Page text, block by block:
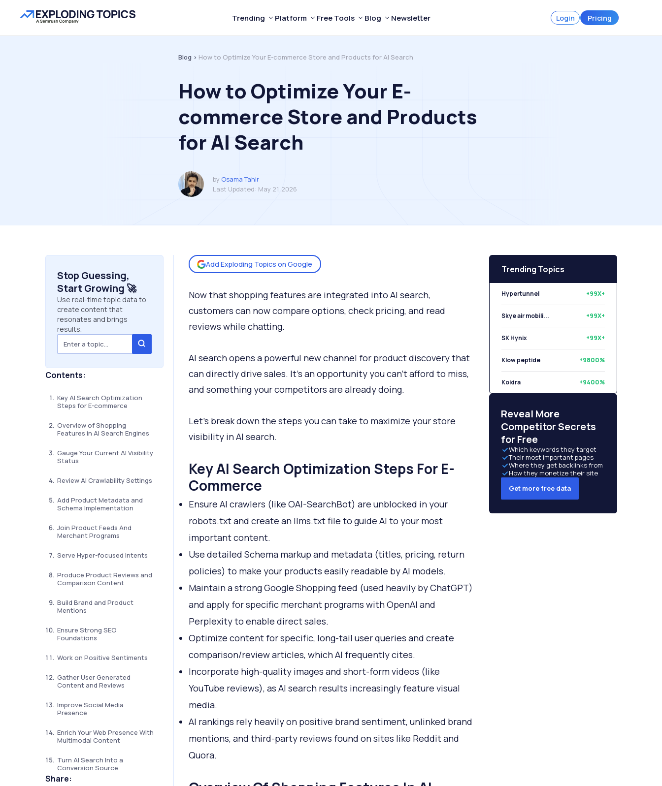
Trending Platform Free Tools Blog Newsletter Login Pricing
Blog > How to Optimize Your E-commerce Store and Products for AI Search
How to Optimize Your E-
commerce Store and Products
for AI Search
by Osama Tahir
Last Updated: May 21, 2026
Stop Guessing,
Start Growing 🚀
Use real-time topic data to
create content that
resonates and brings
results.
Contents:
Key AI Search Optimization
Steps for E-commerce
Overview of Shopping
Features in AI Search Engines
Gauge Your Current AI Visibility
Status
Review AI Crawlability Settings
Add Product Metadata and
Schema Implementation
Join Product Feeds And
Merchant Programs
Serve Hyper-focused Intents
Produce Product Reviews and
Comparison Content
Build Brand and Product
Mentions
Ensure Strong SEO
Foundations
Work on Positive Sentiments
Gather User Generated
Content and Reviews
Improve Social Media
Presence
Enrich Your Web Presence With
Multimodal Content
Turn AI Search Into a
Conversion Source
Share:
Add Exploding Topics on Google
Now that shopping features are integrated into AI search,
customers can now compare options, check pricing, and read
reviews while chatting.
AI search opens a powerful new channel for product discovery that
can directly drive sales. It’s an opportunity you can’t afford to miss,
and something your competitors are already doing.
Let’s break down the steps you can take to maximize your store
visibility in AI search.
Key AI Search Optimization Steps For E-
Commerce
Ensure AI crawlers (like OAI-SearchBot) are unblocked in your
robots.txt and create an llms.txt file to guide AI to your most
important content.
Use detailed Schema markup and metadata (titles, pricing, return
policies) to make your products easily readable by AI models.
Maintain a strong Google Shopping feed (used heavily by ChatGPT)
and apply for specific merchant programs with OpenAI and
Perplexity to enable direct sales.
Optimize content for specific, long-tail user queries and create
comparison/review articles, which AI frequently cites.
Incorporate high-quality images and short-form videos (like
YouTube reviews), as AI search results increasingly feature visual
media.
AI rankings rely heavily on positive brand sentiment, unlinked brand
mentions, and third-party reviews found on sites like Reddit and
Quora.
Trending Topics
Hypertunnel +99X+
Skye air mobili... +99X+
SK Hynix +99X+
Klow peptide +9800%
Koidra +9400%
Reveal More
Competitor Secrets
for Free
Which keywords they target
Their most important pages
Where they get backlinks from
How they monetize their site
Get more free data